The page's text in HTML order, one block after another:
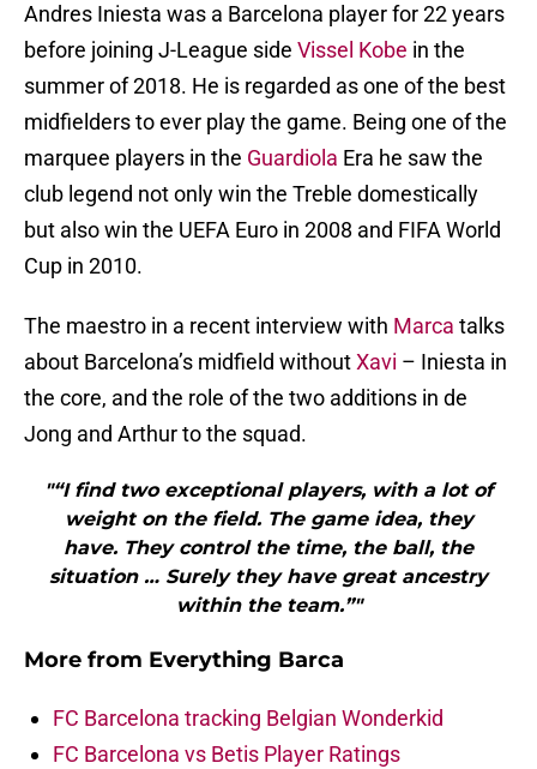
Andres Iniesta was a Barcelona player for 22 years
before joining J-League side Vissel Kobe in the
summer of 2018. He is regarded as one of the best
midfielders to ever play the game. Being one of the
marquee players in the Guardiola Era he saw the
club legend not only win the Treble domestically
but also win the UEFA Euro in 2008 and FIFA World
Cup in 2010.
The maestro in a recent interview with Marca talks
about Barcelona’s midfield withoutXavi – Iniesta in
the core, and the role of the two additions in de
Jong and Arthur to the squad.
"“I find two exceptional players, with a lot of
weight on the field. The game idea, they
have. They control the time, the ball, the
situation … Surely they have great ancestry
within the team.”"
More from Everything Barca
FC Barcelona tracking Belgian Wonderkid
FC Barcelona vs Betis Player Ratings